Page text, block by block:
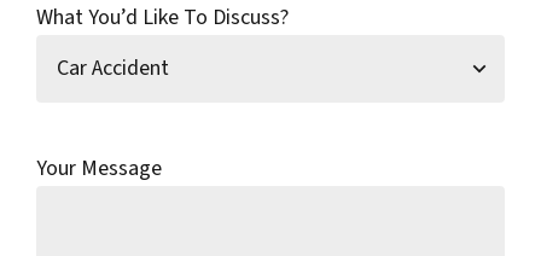
What You’d Like To Discuss?
Your Message